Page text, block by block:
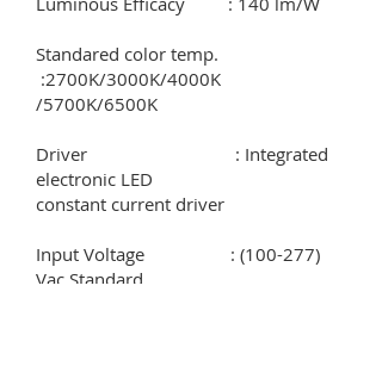
Standared color temp.
:2700K/3000K/4000K
/5700K/6500K
Driver : Integrated
electronic LED
constant current driver
Input Voltage : (100-277)
Vac Standard